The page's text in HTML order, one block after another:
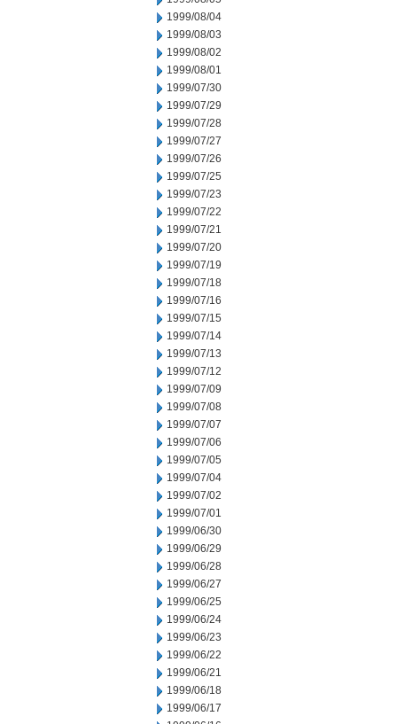
1999/08/04
1999/08/03
1999/08/02
1999/08/01
1999/07/30
1999/07/29
1999/07/28
1999/07/27
1999/07/26
1999/07/25
1999/07/23
1999/07/22
1999/07/21
1999/07/20
1999/07/19
1999/07/18
1999/07/16
1999/07/15
1999/07/14
1999/07/13
1999/07/12
1999/07/09
1999/07/08
1999/07/07
1999/07/06
1999/07/05
1999/07/04
1999/07/02
1999/07/01
1999/06/30
1999/06/29
1999/06/28
1999/06/27
1999/06/25
1999/06/24
1999/06/23
1999/06/22
1999/06/21
1999/06/18
1999/06/17